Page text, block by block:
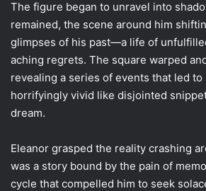
The figure began to unravel into
remained, the scene around him
glimpses of his past—a life of
aching regrets. The square warped
revealing a series of events that led to
horrifyingly vivid like disjointed
dream.
Eleanor grasped the reality crashing
was a story bound by the pain of
cycle that compelled him to seek